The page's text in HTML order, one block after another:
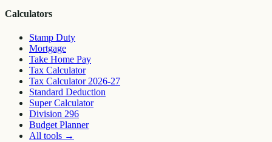
Calculators
Stamp Duty
Mortgage
Take Home Pay
Tax Calculator
Tax Calculator 2026-27
Standard Deduction
Super Calculator
Division 296
Budget Planner
All tools →